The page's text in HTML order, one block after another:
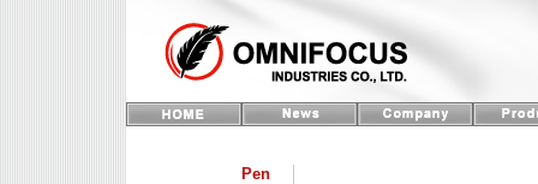
Pen